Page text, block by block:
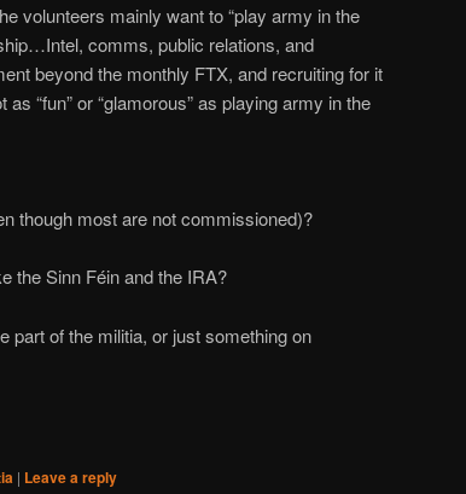
volunteers mainly want to “play army in the
comms, public relations, and
beyond the monthly FTX, and recruiting for it
“fun” or “glamorous” as playing army in the
though most are not commissioned)?
the Sinn Féin and the IRA?
part of the militia, or just something on
| Leave a reply